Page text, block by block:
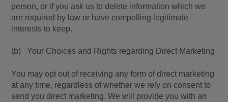
person, or if you ask us to delete information which we
are required by law or have compelling legitimate
interests to keep.
(b) Your Choices and Rights regarding Direct Marketing
You may opt out of receiving any form of direct marketing
at any time, regardless of whether we rely on consent to
send you direct marketing. We will provide you with an